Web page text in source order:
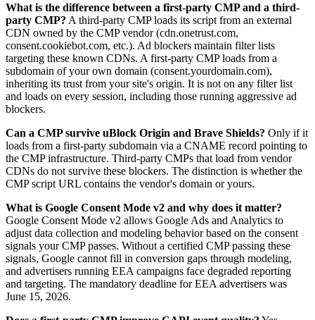
What is the difference between a first-party CMP and a third-
party CMP? A third-party CMP loads its script from an external
CDN owned by the CMP vendor (cdn.onetrust.com,
consent.cookiebot.com, etc.). Ad blockers maintain filter lists
targeting these known CDNs. A first-party CMP loads from a
subdomain of your own domain (consent.yourdomain.com),
inheriting its trust from your site's origin. It is not on any filter list
and loads on every session, including those running aggressive ad
blockers.
Can a CMP survive uBlock Origin and Brave Shields? Only if it
loads from a first-party subdomain via a CNAME record pointing to
the CMP infrastructure. Third-party CMPs that load from vendor
CDNs do not survive these blockers. The distinction is whether the
CMP script URL contains the vendor's domain or yours.
What is Google Consent Mode v2 and why does it matter?
Google Consent Mode v2 allows Google Ads and Analytics to
adjust data collection and modeling behavior based on the consent
signals your CMP passes. Without a certified CMP passing these
signals, Google cannot fill in conversion gaps through modeling,
and advertisers running EEA campaigns face degraded reporting
and targeting. The mandatory deadline for EEA advertisers was
June 15, 2026.